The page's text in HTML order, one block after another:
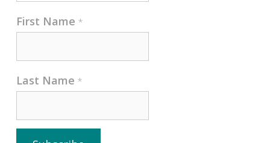
First Name *
Last Name *